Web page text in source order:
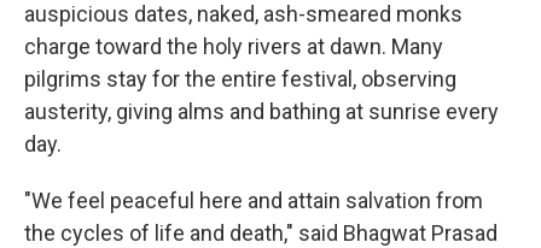
auspicious dates, naked, ash-smeared monks
charge toward the holy rivers at dawn. Many
pilgrims stay for the entire festival, observing
austerity, giving alms and bathing at sunrise every
day.
"We feel peaceful here and attain salvation from
the cycles of life and death," said Bhagwat Prasad